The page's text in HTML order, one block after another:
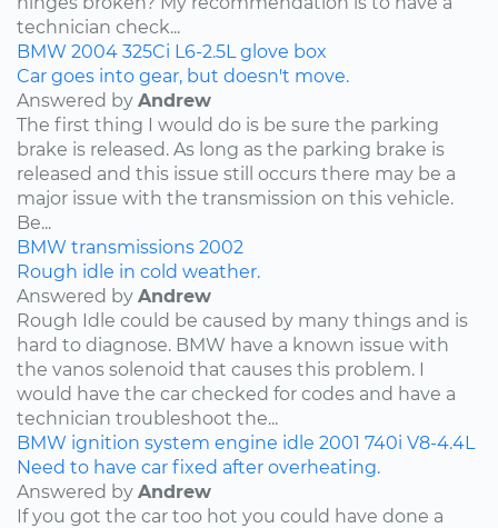
technician check...
BMW 2004 325Ci L6-2.5L glove box
Car goes into gear, but doesn't move.
Answered by Andrew
The first thing I would do is be sure the parking
brake is released. As long as the parking brake is
released and this issue still occurs there may be a
major issue with the transmission on this vehicle.
Be...
BMW transmissions 2002
Rough idle in cold weather.
Answered by Andrew
Rough Idle could be caused by many things and is
hard to diagnose. BMW have a known issue with
the vanos solenoid that causes this problem. I
would have the car checked for codes and have a
technician troubleshoot the...
BMW ignition system engine idle 2001 740i V8-4.4L
Need to have car fixed after overheating.
Answered by Andrew
If you got the car too hot you could have done a